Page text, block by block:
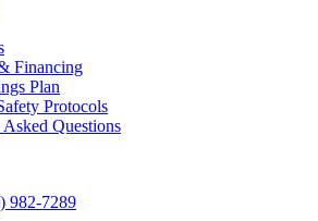
Financing
Plan
Protocols
Questions
982-7289